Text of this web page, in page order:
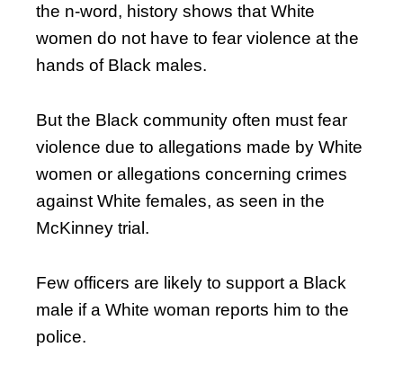
the n-word, history shows that White
women do not have to fear violence at the
hands of Black males.
But the Black community often must fear
violence due to allegations made by White
women or allegations concerning crimes
against White females, as seen in the
McKinney trial.
Few officers are likely to support a Black
male if a White woman reports him to the
police.